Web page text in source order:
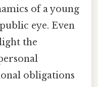
of a young
eye. Even
the
obligations